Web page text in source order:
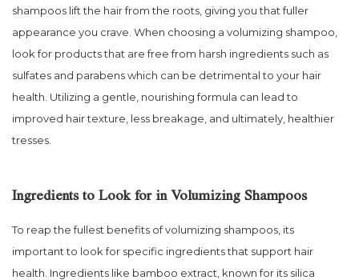
shampoos lift the hair from the roots, giving you that fuller
appearance you crave. When choosing a volumizing shampoo,
look for products that are free from harsh ingredients such as
sulfates and parabens which can be detrimental to your hair
health. Utilizing a gentle, nourishing formula can lead to
improved hair texture, less breakage, and ultimately, healthier
tresses.
Ingredients to Look for in Volumizing Shampoos
To reap the fullest benefits of volumizing shampoos, its
important to look for specific ingredients that support hair
health. Ingredients like bamboo extract, known for its silica